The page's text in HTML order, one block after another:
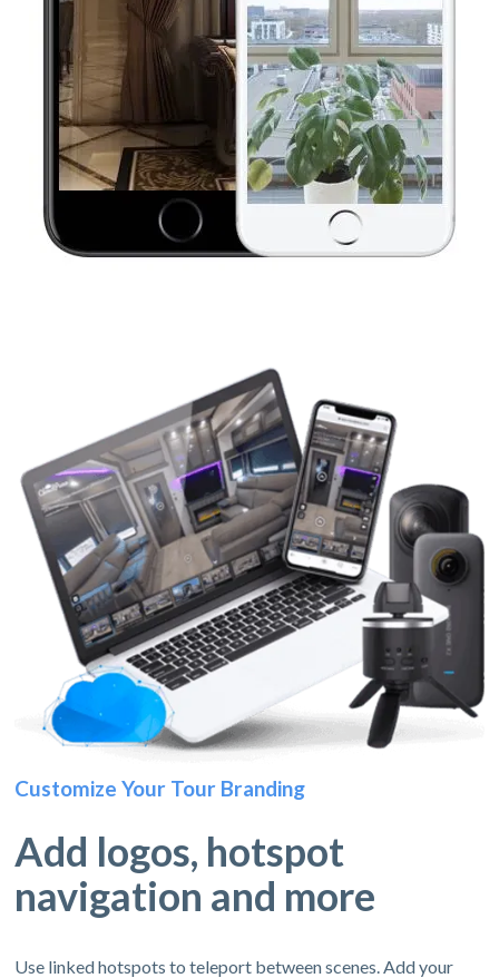
Customize Your Tour Branding
Add logos, hotspot
navigation and more
Use linked hotspots to teleport between scenes. Add your